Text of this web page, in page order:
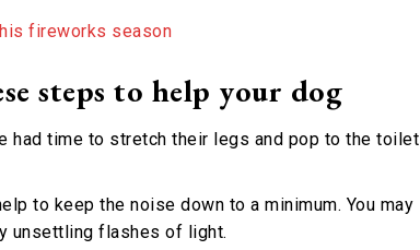
steps to help your dog
had time to stretch their legs and pop to the toilet
to keep the noise down to a minimum. You may
unsettling flashes of light.